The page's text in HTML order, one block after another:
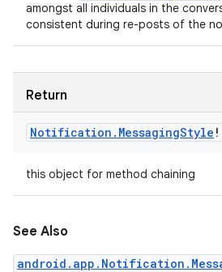
amongst all individuals in the
consistent during re-posts of the
Return
Notification . MessagingStyle !
this object for method chaining
See Also